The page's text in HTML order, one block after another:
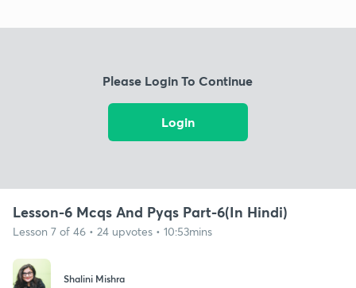
Please Login To Continue
Login
Lesson-6 Mcqs And Pyqs Part-6(In Hindi)
Lesson 7 of 46 • 24 upvotes • 10:53mins
Shalini Mishra